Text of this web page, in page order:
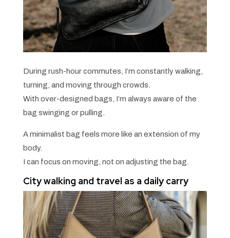
During rush-hour commutes, I’m constantly walking,
turning, and moving through crowds.
With over-designed bags, I’m always aware of the
bag swinging or pulling.
A minimalist bag feels more like an extension of my
body.
I can focus on moving, not on adjusting the bag.
City walking and travel as a daily carry